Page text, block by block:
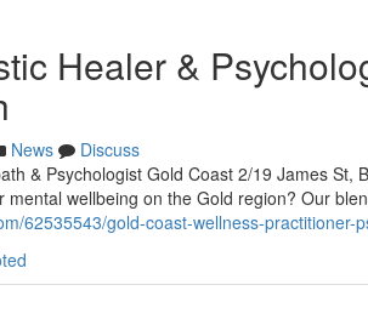
Healer &
News
Discuss
& Psychologist Gold Coast 2/19 James St,
mental wellbeing on the Gold region? Our
62535543/gold-coast-wellness-